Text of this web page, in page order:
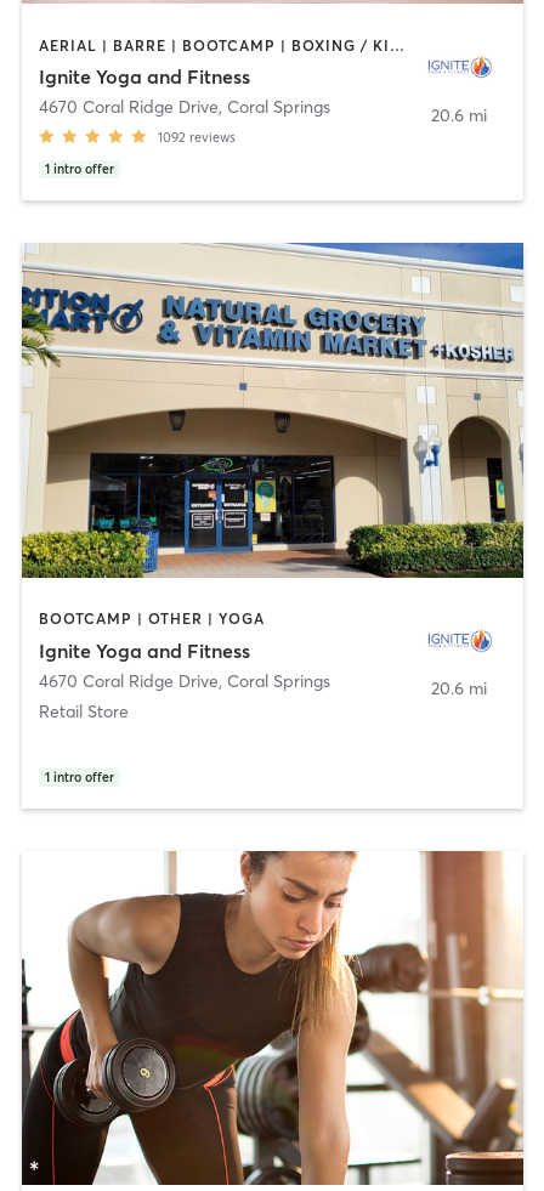
AERIAL | BARRE | BOOTCAMP | BOXING / KICKBOXING | CYCLING | OTHER | PILATES | YOGA
Ignite Yoga and Fitness
4670 Coral Ridge Drive, Coral Springs
1092 reviews
1 intro offer
20.6 mi
BOOTCAMP | OTHER | YOGA
Ignite Yoga and Fitness
4670 Coral Ridge Drive, Coral Springs
Retail Store
1 intro offer
20.6 mi